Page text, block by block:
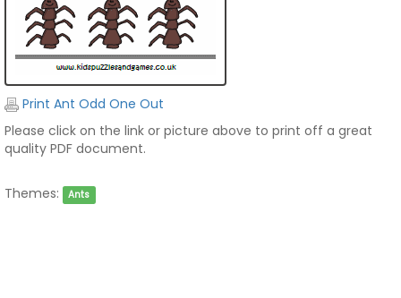
Print Ant Odd One Out
Please click on the link or picture above to print off a great
quality PDF document.
Themes: Ants